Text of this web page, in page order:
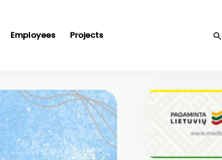
Employees Projects